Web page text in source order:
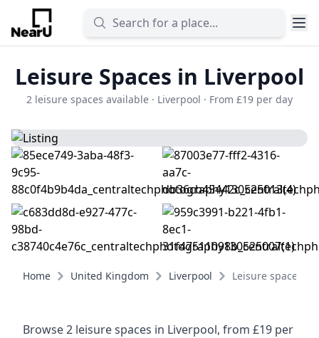
Leisure Spaces in Liverpool
2 leisure spaces available · Liverpool · From £19 per day
Home United Kingdom Liverpool Leisure spaces
Browse 2 leisure spaces in Liverpool, from £19 per